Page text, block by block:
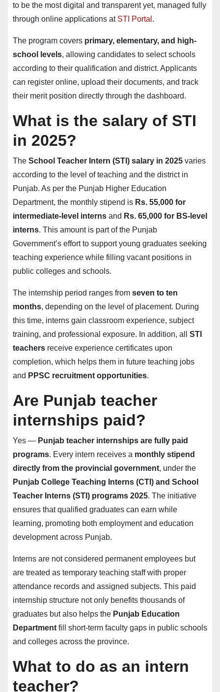
to be the most digital and transparent yet, managed fully
through online applications at STI Portal .
The program covers primary, elementary, and high-
school levels, allowing candidates to select schools
according to their qualification and district. Applicants
can register online, upload their documents, and track
their merit position directly through the dashboard.
What is the salary of STI
in 2025?
The School Teacher Intern (STI) salary in 2025 varies
according to the level of teaching and the district in
Punjab. As per the Punjab Higher Education
Department, the monthly stipend is Rs. 55,000 for
intermediate-level interns and Rs. 65,000 for BS-level
interns. This amount is part of the Punjab
Government’s effort to support young graduates seeking
teaching experience while filling vacant positions in
public colleges and schools.
The internship period ranges from seven to ten
months, depending on the level of placement. During
this time, interns gain classroom experience, subject
training, and professional exposure. In addition, all STI
teachers receive experience certificates upon
completion, which helps them in future teaching jobs
and PPSC recruitment opportunities.
Are Punjab teacher
internships paid?
Yes — Punjab teacher internships are fully paid
programs. Every intern receives a monthly stipend
directly from the provincial government, under the
Punjab College Teaching Interns (CTI) and School
Teacher Interns (STI) programs 2025. The initiative
ensures that qualified graduates can earn while
learning, promoting both employment and education
development across Punjab.
Interns are not considered permanent employees but
are treated as temporary teaching staff with proper
attendance records and assigned subjects. This paid
internship structure not only benefits thousands of
graduates but also helps the Punjab Education
Department fill short-term faculty gaps in public schools
and colleges across the province.
What to do as an intern
teacher?